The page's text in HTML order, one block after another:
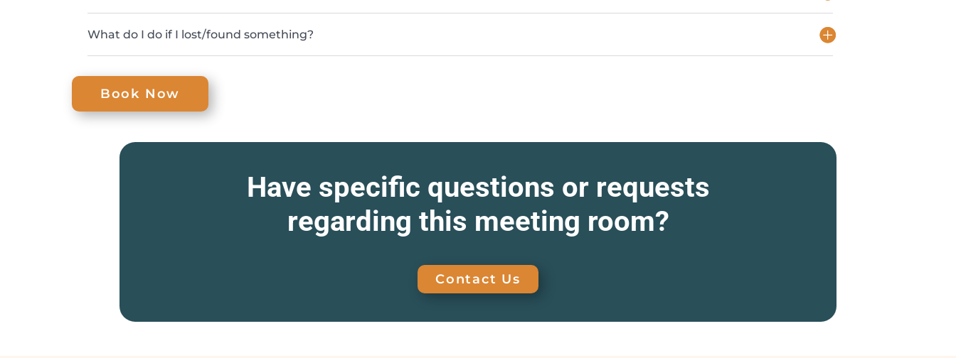
What do I do if I lost/found something?
Book Now
Have specific questions or requests
regarding this meeting room?
Contact Us